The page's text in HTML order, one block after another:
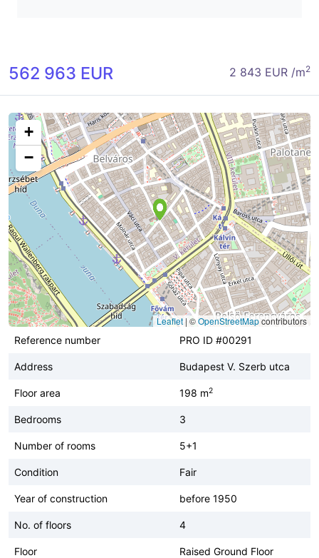
562 963 EUR 2 843 EUR /m2
+
−
Leaflet | ©OpenStreetMapcontributors
Reference number
PRO ID #00291
Address Budapest V. Szerb utca
Floor area 198 m2
Bedrooms 3
Number of rooms 5+1
Condition Fair
Year of construction before 1950
No. of floors 4
Floor Raised Ground Floor